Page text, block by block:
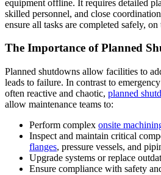
equipment offline. It requires detailed
skilled personnel, and close
ensure all tasks are completed safely,
The Importance of Planned
Planned shutdowns allow facilities to
leads to failure. In contrast to
often reactive and chaotic, planned
allow maintenance teams to:
Perform complex onsite
Inspect and maintain critical
flanges, pressure vessels, and
Upgrade systems or replace
Ensure compliance with safety